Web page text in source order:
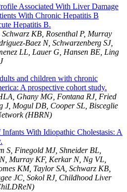
Associated With Liver Damage
With Chronic Hepatitis B
Hepatitis B.
KB, Rosenthal P, Murray
Baez N, Schwarzenberg SJ,
LL, Lauer G, Hansen BE, Ling
and children with chronic
A prospective cohort study.
Ghany MG, Fontana RJ, Fried
J, Mogul DB, Cooper SL, Bisceglie
(HBRN)
With Idiopathic Cholestasis: A
Finegold MJ, Shneider BL,
Murray KF, Kerkar N, Ng VL,
KM, Taylor SA, Schwarz KB,
JC, Sokol RJ, Childhood Liver